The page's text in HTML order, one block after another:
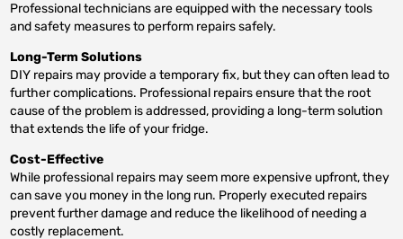
Professional technicians are equipped with the necessary tools
and safety measures to perform repairs safely.
Long-Term Solutions
DIY repairs may provide a temporary fix, but they can often lead to
further complications. Professional repairs ensure that the root
cause of the problem is addressed, providing a long-term solution
that extends the life of your fridge.
Cost-Effective
While professional repairs may seem more expensive upfront, they
can save you money in the long run. Properly executed repairs
prevent further damage and reduce the likelihood of needing a
costly replacement.